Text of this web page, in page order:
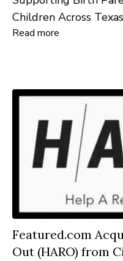
Children Across
Commitment to
Read more
Featured.com
Out (HARO) from